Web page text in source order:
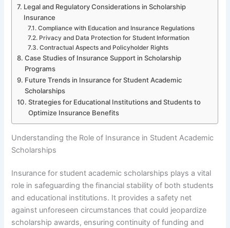
Legal and Regulatory Considerations in Scholarship
Insurance
Compliance with Education and Insurance Regulations
Privacy and Data Protection for Student Information
Contractual Aspects and Policyholder Rights
Case Studies of Insurance Support in Scholarship
Programs
Future Trends in Insurance for Student Academic
Scholarships
Strategies for Educational Institutions and Students to
Optimize Insurance Benefits
Understanding the Role of Insurance in Student Academic
Scholarships
Insurance for student academic scholarships plays a vital
role in safeguarding the financial stability of both students
and educational institutions. It provides a safety net
against unforeseen circumstances that could jeopardize
scholarship awards, ensuring continuity of funding and